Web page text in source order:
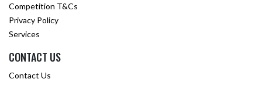
Competition T&Cs
Privacy Policy
Services
CONTACT US
Contact Us